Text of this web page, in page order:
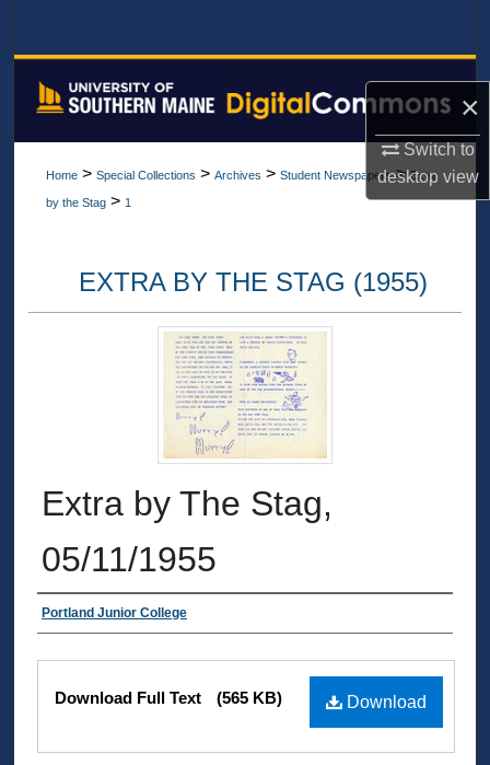
×
Switch to
desktopview
Browse All Collections
Home > Special Collections > Archives > Student Newspapers > Extra
by the Stag > 1
EXTRA BY THE STAG (1955)
Extra by The Stag,
05/11/1955
Authors
Portland Junior College
Files Download
Download Full Text (565 KB)